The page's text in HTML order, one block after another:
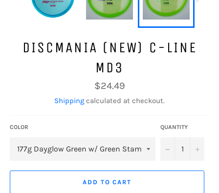
DISCMANIA (NEW) C-LINE
MD3
Regular
price
$24.49
Shipping calculated at checkout.
COLOR QUANTITY
− +
ADD TO CART